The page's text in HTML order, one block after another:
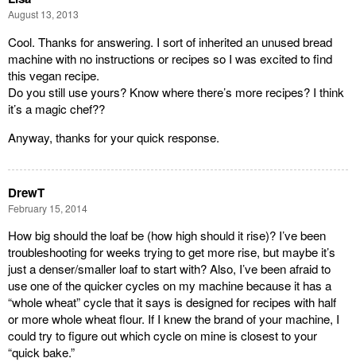
August 13, 2013
Cool. Thanks for answering. I sort of inherited an unused bread
machine with no instructions or recipes so I was excited to find
this vegan recipe.
Do you still use yours? Know where there’s more recipes? I think
it’s a magic chef??
Anyway, thanks for your quick response.
DrewT
February 15, 2014
How big should the loaf be (how high should it rise)? I’ve been
troubleshooting for weeks trying to get more rise, but maybe it’s
just a denser/smaller loaf to start with? Also, I’ve been afraid to
use one of the quicker cycles on my machine because it has a
“whole wheat” cycle that it says is designed for recipes with half
or more whole wheat flour. If I knew the brand of your machine, I
could try to figure out which cycle on mine is closest to your
“quick bake.”